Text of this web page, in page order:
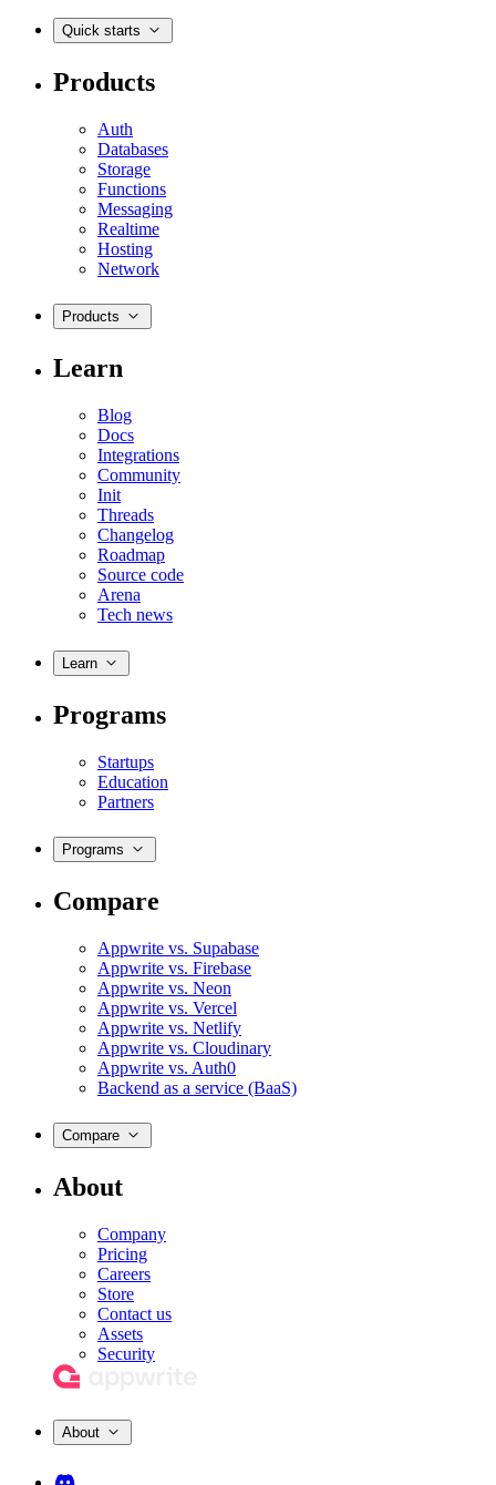
Quick starts
Products
Auth
Databases
Storage
Functions
Messaging
Realtime
Hosting
Network
Products
Learn
Blog
Docs
Integrations
Community
Init
Threads
Changelog
Roadmap
Source code
Arena
Tech news
Learn
Programs
Startups
Education
Partners
Programs
Compare
Appwrite vs. Supabase
Appwrite vs. Firebase
Appwrite vs. Neon
Appwrite vs. Vercel
Appwrite vs. Netlify
Appwrite vs. Cloudinary
Appwrite vs. Auth0
Backend as a service (BaaS)
Compare
About
Company
Pricing
Careers
Store
Contact us
Assets
Security
About